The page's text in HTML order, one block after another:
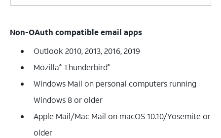
Non-OAuth compatible email apps
Outlook 2010, 2013, 2016, 2019
Mozilla® Thunderbird®
Windows Mail on personal computers running
Windows 8 or older
Apple Mail/Mac Mail on macOS 10.10/Yosemite or
older